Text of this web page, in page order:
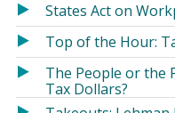
States Act on
Top of the Hour:
The People or the
Tax Dollars?